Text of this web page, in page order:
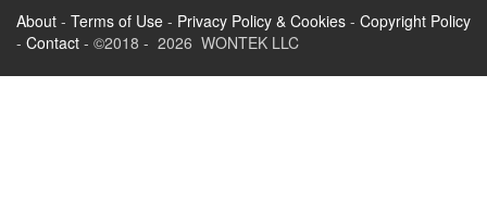
About - Terms of Use - Privacy Policy & Cookies - Copyright Policy
- Contact - ©2018 - 2026 WONTEK LLC